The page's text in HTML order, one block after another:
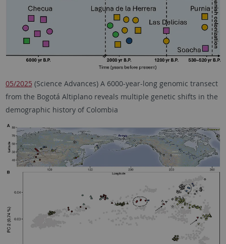
05/2025 (Science Advances) A 6000-year-long genomic transect
from the Bogotá Altiplano reveals multiple genetic shifts in the
demographic history of Colombia